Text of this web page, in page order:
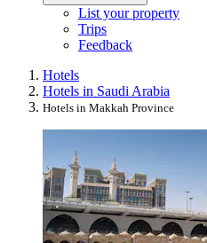
List your property
Trips
Feedback
Hotels
Hotels in Saudi Arabia
Hotels in Makkah Province